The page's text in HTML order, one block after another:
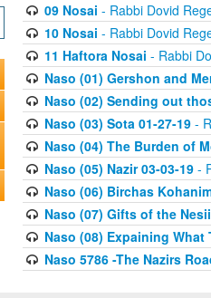
09 Nosai - Rabbi Dovid
10 Nosai - Rabbi Dovid
11 Haftora Nosai - Rabbi
Naso (01) Gershon and
Naso (02) Sending out
Naso (03) Sota 01-27-19-
Naso (04) The Burden of
Naso (05) Nazir 03-03-19-
Naso (06) Birchas
Naso (07) Gifts of the
Naso (08) Expaining
Naso 5786 -The Nazirs